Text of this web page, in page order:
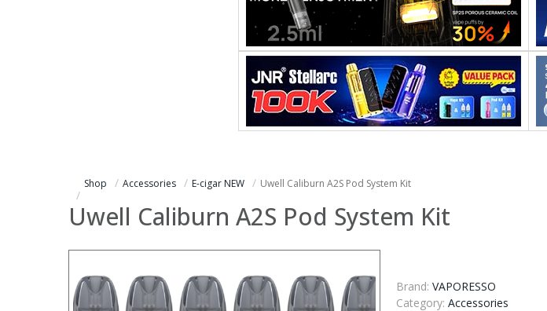
Shop Accessories E-cigar NEW Uwell Caliburn A2S Pod System Kit
Uwell Caliburn A2S Pod System Kit
Brand: VAPORESSO
Category: Accessories